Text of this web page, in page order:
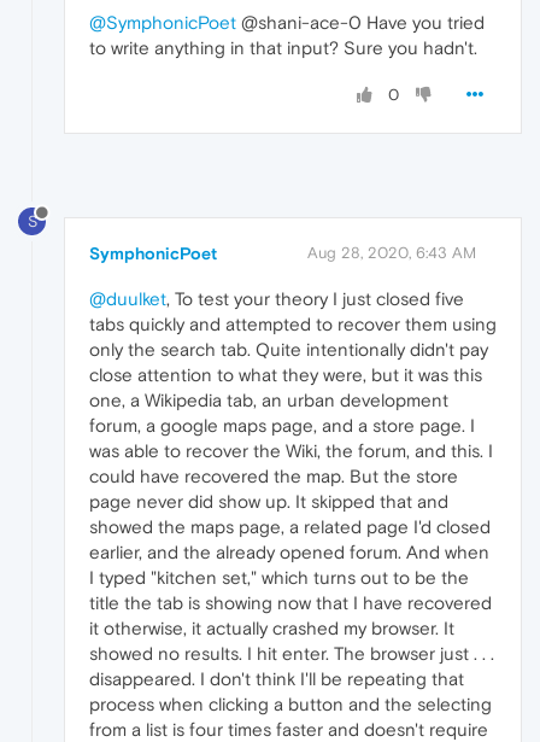
@SymphonicPoet @shani-ace-0 Have you tried
to write anything in that input? Sure you hadn't.
0
S
SymphonicPoet Aug 28, 2020, 6:43 AM
@duulket, To test your theory I just closed five
tabs quickly and attempted to recover them using
only the search tab. Quite intentionally didn't pay
close attention to what they were, but it was this
one, a Wikipedia tab, an urban development
forum, a google maps page, and a store page. I
was able to recover the Wiki, the forum, and this. I
could have recovered the map. But the store
page never did show up. It skipped that and
showed the maps page, a related page I'd closed
earlier, and the already opened forum. And when
I typed "kitchen set," which turns out to be the
title the tab is showing now that I have recovered
it otherwise, it actually crashed my browser. It
showed no results. I hit enter. The browser just . . .
disappeared. I don't think I'll be repeating that
process when clicking a button and the selecting
from a list is four times faster and doesn't require